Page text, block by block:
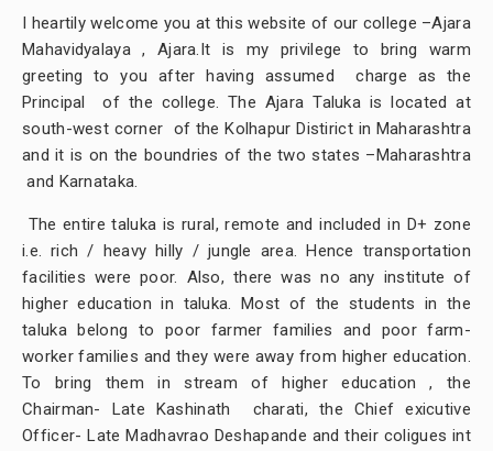
I heartily welcome you at this website of our college –Ajara
Mahavidyalaya , Ajara.It is my privilege to bring warm
greeting to you after having assumed charge as the
Principal of the college. The Ajara Taluka is located at
south-west corner of the Kolhapur Distirict in Maharashtra
and it is on the boundries of the two states –Maharashtra
and Karnataka.
The entire taluka is rural, remote and included in D+ zone
i.e. rich / heavy hilly / jungle area. Hence transportation
facilities were poor. Also, there was no any institute of
higher education in taluka. Most of the students in the
taluka belong to poor farmer families and poor farm-
worker families and they were away from higher education.
To bring them in stream of higher education , the
Chairman- Late Kashinath charati, the Chief exicutive
Officer- Late Madhavrao Deshapande and their coligues int